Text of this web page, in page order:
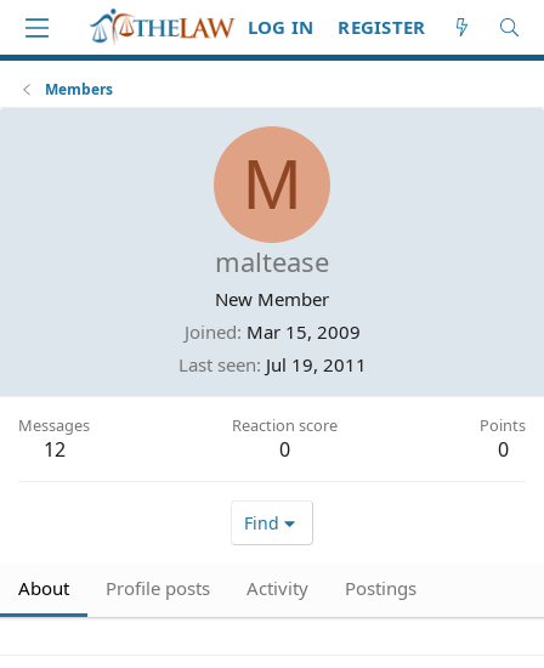
LOG IN REGISTER
Members
M
maltease
New Member
Joined Mar 15, 2009
Last seen Jul 19, 2011
Messages
12
Reaction score
0
Points
0
Find
About Profile posts Activity Postings